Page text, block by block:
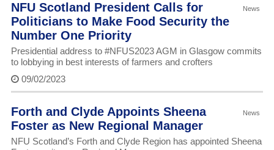
News
NFU Scotland President Calls for
Politicians to Make Food Security the
Number One Priority
Presidential address to #NFUS2023 AGM in Glasgow commits
to lobbying in best interests of farmers and crofters
09/02/2023
News
Forth and Clyde Appoints Sheena
Foster as New Regional Manager
NFU Scotland’s Forth and Clyde Region has appointed Sheena